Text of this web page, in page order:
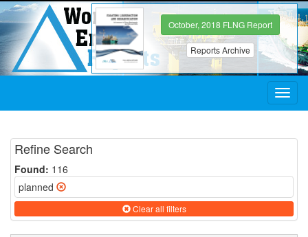
October, 2018 FLNG Report
Reports Archive
Refine Search
Found: 116
planned
Clear all filters